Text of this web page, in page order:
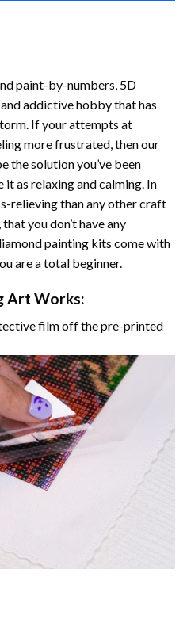
paint-by-numbers, 5D
addictive hobby that has
If your attempts at
more frustrated, then our
the solution you’ve been
as relaxing and calming. In
relieving than any other craft
you don’t have any
painting kits come with
are a total beginner.
Art Works:
film off the pre-printed